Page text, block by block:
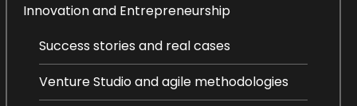
Innovation and Entrepreneurship
Success stories and real cases
Venture Studio and agile methodologies